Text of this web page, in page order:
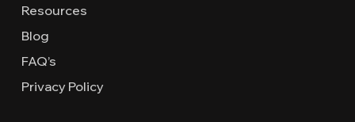
Resources
Blog
FAQ’s
Privacy Policy